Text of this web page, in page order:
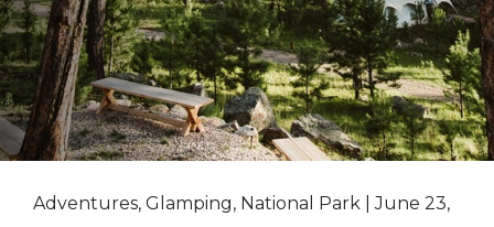
Adventures, Glamping, National Park | June 23,